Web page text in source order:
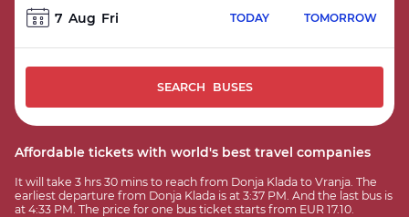
7 Aug Fri TODAY TOMORROW
SEARCH BUSES
Affordable tickets with world's best travel companies
It will take 3 hrs 30 mins to reach from Donja Klada to Vranja. The
earliest departure from Donja Klada is at 3:37 PM. And the last bus is
at 4:33 PM. The price for one bus ticket starts from EUR 17.10.